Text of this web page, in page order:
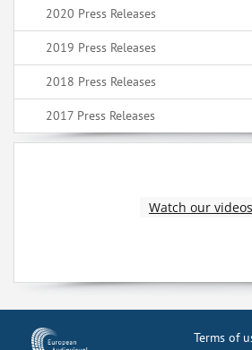
2020 Press Releases
2019 Press Releases
2018 Press Releases
2017 Press Releases
Watch our videos
Terms of